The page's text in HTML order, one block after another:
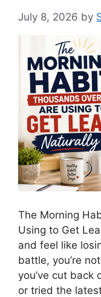
July 8, 2026 by
The Morning
Using to Get
and feel like
battle, you’re
you’ve cut back
or tried the